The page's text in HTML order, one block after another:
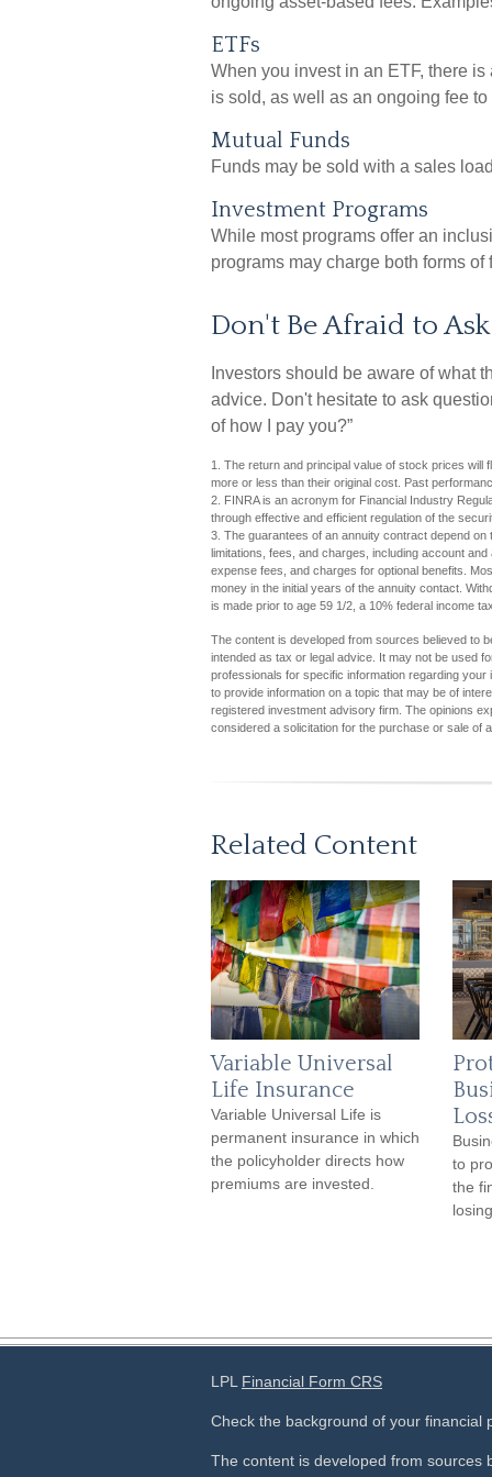
ETFs
When you invest in an ETF, there
is sold, as well as an ongoing fee
Mutual Funds
Funds may be sold with a sales
Investment Programs
While most programs offer an
programs may charge both forms of
Don't Be Afraid to
Investors should be aware of what
advice. Don't hesitate to ask
of how I pay you?”
1. The return and principal value of stock prices
more or less than their original cost. Past
2. FINRA is an acronym for Financial Industry
through effective and efficient regulation of the
3. The guarantees of an annuity contract depend
limitations, fees, and charges, including account
expense fees, and charges for optional benefits.
money in the initial years of the annuity contact.
is made prior to age 59 1/2, a 10% federal income
The content is developed from sources believed to
intended as tax or legal advice. It may not be used
professionals for specific information regarding
to provide information on a topic that may be of
registered investment advisory firm. The opinions
considered a solicitation for the purchase or sale of
Related Content
Variable Universal
Life Insurance
Variable Universal Life is
permanent insurance in which
the policyholder directs how
premiums are invested.
to
the
LPL Financial Form CRS
Check the background of your financial
The content is developed from sources